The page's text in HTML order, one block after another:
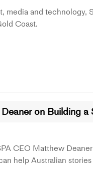
media and technology,
Coast.
on Building
CEO Matthew
help Australian